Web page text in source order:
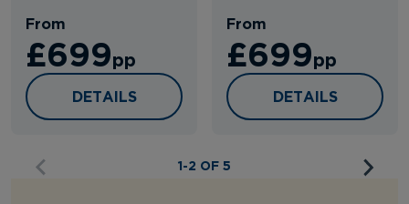
1-2 OF 5
From
£699pp
IBERIAN RETURN
DETAILS
From
£699pp
IBERIAN
DETAILS